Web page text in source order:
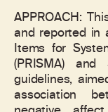
APPROACH:
and reported in
Items for
(PRISMA)
guidelines,
association